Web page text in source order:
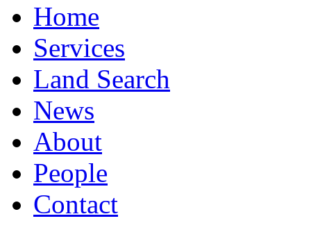
Home
Services
Land Search
News
About
People
Contact